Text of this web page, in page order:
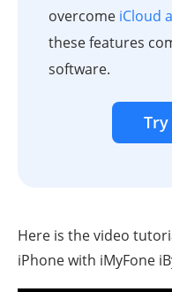
overcome iCloud
these features
software.
Here is the video
iPhone with iMyFone